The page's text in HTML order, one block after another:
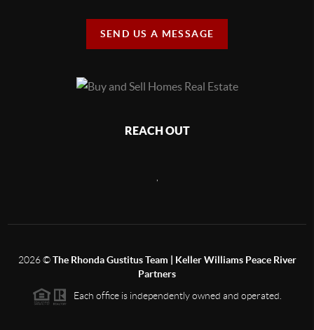
SEND US A MESSAGE
REACH OUT
2026©The Rhonda Gustitus Team | Keller Williams Peace River
Partners
Each office is independently owned and operated.